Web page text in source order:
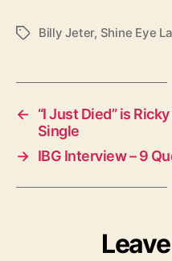
T
s
Billy Jeter, Shine Eye
←
“I Just Died” is
Single
→ IBG Interview – 9